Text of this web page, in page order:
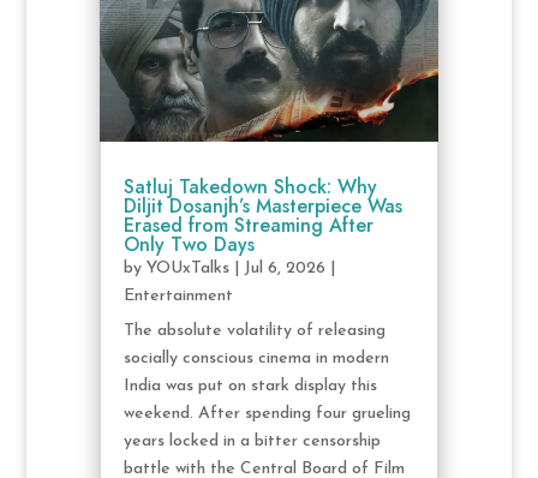
Satluj Takedown Shock: Why
Diljit Dosanjh’s Masterpiece Was
Erased from Streaming After
Only Two Days
by YOUxTalks| Jul 6, 2026
Entertainment
The absolute volatility of releasing
socially conscious cinema in modern
India was put on stark display this
weekend. After spending four grueling
years locked in a bitter censorship
battle with the Central Board of Film